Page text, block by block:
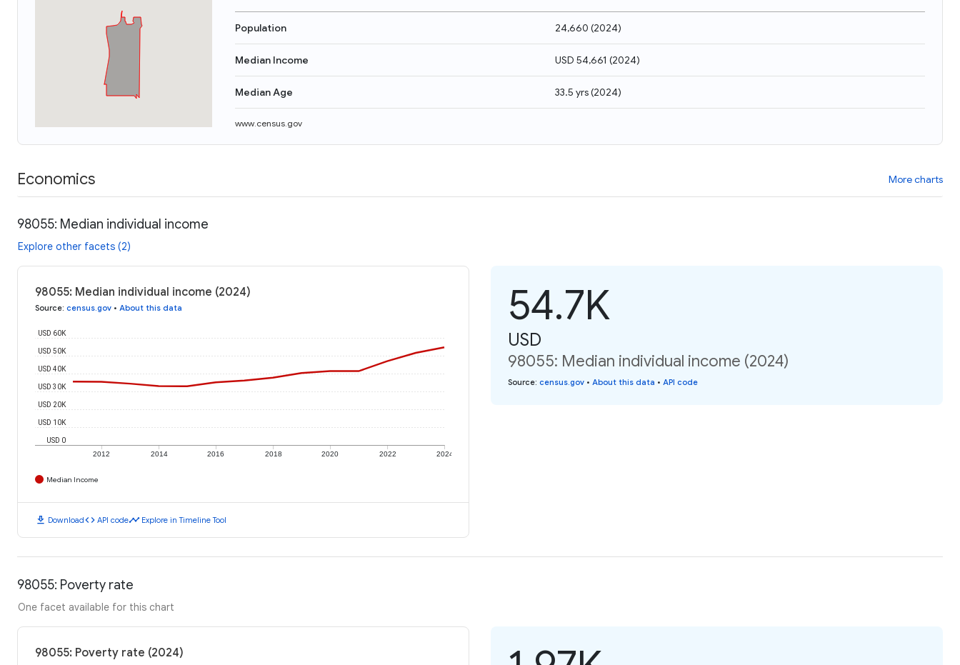
Population 24,660 (2024)
Median Income USD 54,661 (2024)
Median Age 33.5 yrs(2024)
www.census.gov
Economics More charts
98055: Median individual income
Explore other facets (2)
98055: Median individual income (2024)
Source: census.gov • About this data
2012 2014 2016 2018 2020 2022 2024
USD 0
USD 10K
USD 20K
USD 30K
USD 40K
USD 50K
USD 60K
Median Income
download Downloadcode API codetimeline Explore in Timeline Tool
54.7K
USD
98055: Median individual income (2024)
Source: census.gov • About this data • API code
98055: Poverty rate
One facet available for this chart
98055: Poverty rate (2024)